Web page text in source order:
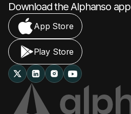
Download the Alphanso app
App Store
Play Store